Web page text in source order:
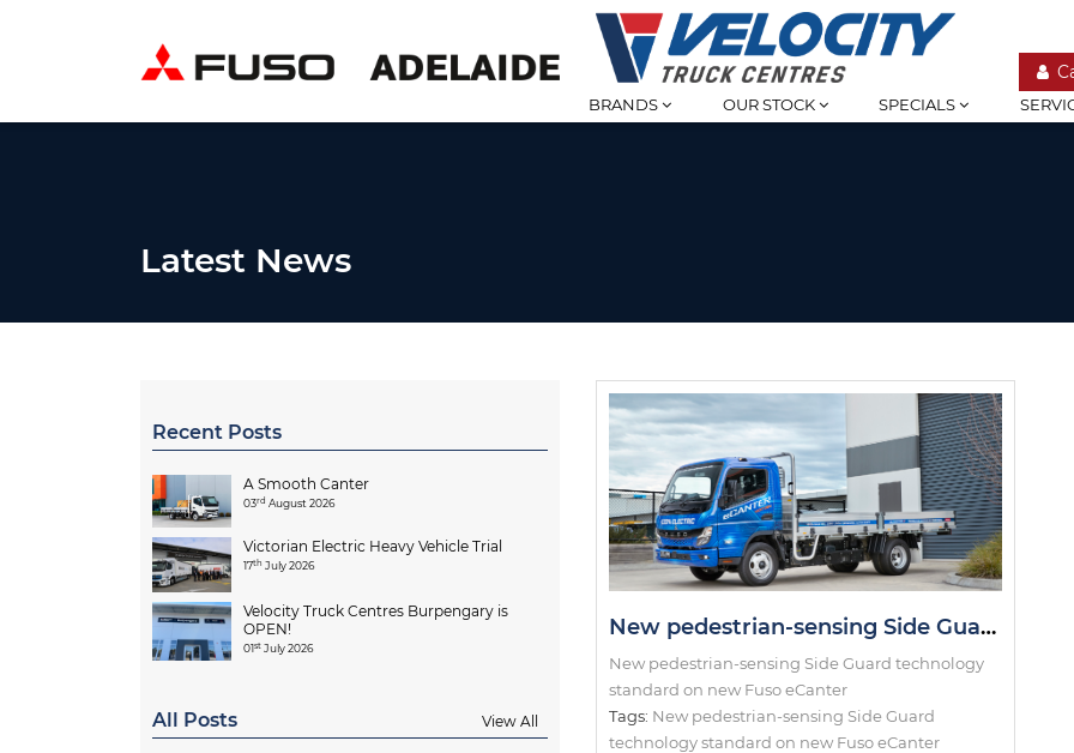
BRANDS OUR STOCK SPECIALS
Latest News
Recent Posts
A Smooth Canter
03rd August 2026
Victorian Electric Heavy Vehicle Trial
17th July 2026
Velocity Truck Centres Burpengary is
OPEN!
01st July 2026
All Posts View All
New pedestrian-sensing Side Guard technology standard on new Fuso eCanter
New pedestrian-sensing Side Guard technology
standard on new Fuso eCanter
Tags: New pedestrian-sensing Side Guard
technology standard on new Fuso eCanter